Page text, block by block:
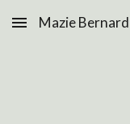
Skip to main content
Mazie Bernard